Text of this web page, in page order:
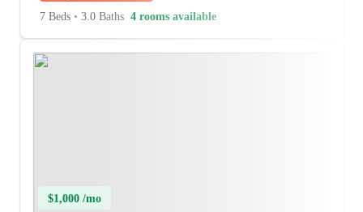
7 Beds • 3.0 Baths 4 rooms available
$1,000 /mo